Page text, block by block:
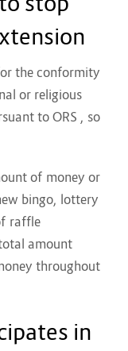
the conformity
or religious
to ORS , so
of money or
bingo, lottery
raffle
amount
throughout
in